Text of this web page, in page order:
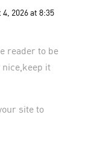
2026 at 8:35
reader to be
it
site to